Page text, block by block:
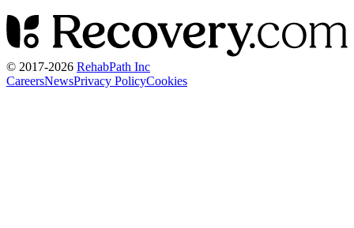
© 2017-2026 RehabPath Inc
CareersNewsPrivacy PolicyCookies